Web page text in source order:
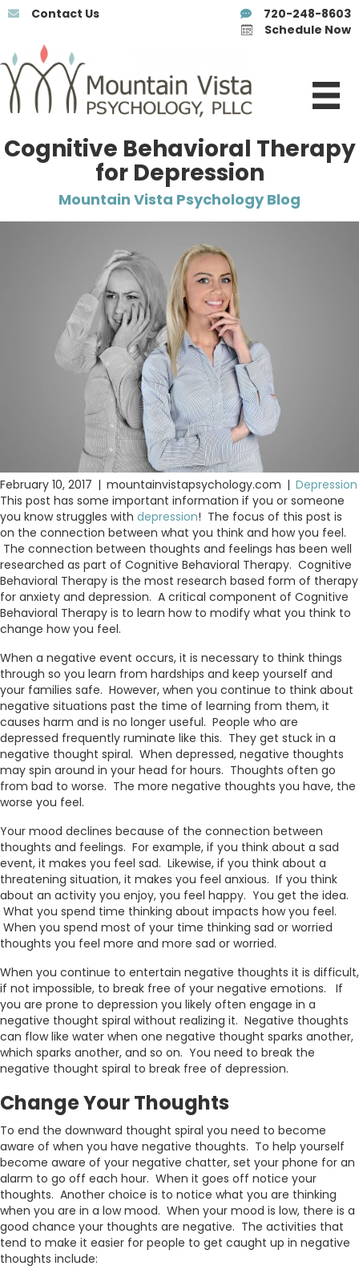
Contact Us
720-248-8603
Schedule Now
Cognitive Behavioral Therapy
for Depression
Mountain Vista Psychology Blog
February 10, 2017 | mountainvistapsychology.com | Depression
This post has some important information if you or someone
you know struggles with depression! The focus of this post is
on the connection between what you think and how you feel.
The connection between thoughts and feelings has been well
researched as part of Cognitive Behavioral Therapy. Cognitive
Behavioral Therapy is the most research based form of therapy
for anxiety and depression. A critical component of Cognitive
Behavioral Therapy is to learn how to modify what you think to
change how you feel.
When a negative event occurs, it is necessary to think things
through so you learn from hardships and keep yourself and
your families safe. However, when you continue to think about
negative situations past the time of learning from them, it
causes harm and is no longer useful. People who are
depressed frequently ruminate like this. They get stuck in a
negative thought spiral. When depressed, negative thoughts
may spin around in your head for hours. Thoughts often go
from bad to worse. The more negative thoughts you have, the
worse you feel.
Your mood declines because of the connection between
thoughts and feelings. For example, if you think about a sad
event, it makes you feel sad. Likewise, if you think about a
threatening situation, it makes you feel anxious. If you think
about an activity you enjoy, you feel happy. You get the idea.
What you spend time thinking about impacts how you feel.
When you spend most of your time thinking sad or worried
thoughts you feel more and more sad or worried.
When you continue to entertain negative thoughts it is difficult,
if not impossible, to break free of your negative emotions. If
you are prone to depression you likely often engage in a
negative thought spiral without realizing it. Negative thoughts
can flow like water when one negative thought sparks another,
which sparks another, and so on. You need to break the
negative thought spiral to break free of depression.
Change Your Thoughts
To end the downward thought spiral you need to become
aware of when you have negative thoughts. To help yourself
become aware of your negative chatter, set your phone for an
alarm to go off each hour. When it goes off notice your
thoughts. Another choice is to notice what you are thinking
when you are in a low mood. When your mood is low, there is a
good chance your thoughts are negative. The activities that
tend to make it easier for people to get caught up in negative
thoughts include: